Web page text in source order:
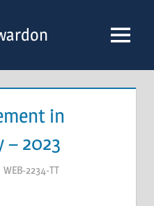
Menu
in
– 2023
WEB-2234-TT